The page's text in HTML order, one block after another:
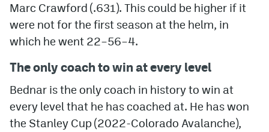
Terms of Service
Marc Crawford (.631). This could be higher if it
were not for the first season at the helm, in
which he went 22–56–4.
The only coach to win at every level
Bednar is the only coach in history to win at
every level that he has coached at. He has won
the Stanley Cup (2022-Colorado Avalanche),